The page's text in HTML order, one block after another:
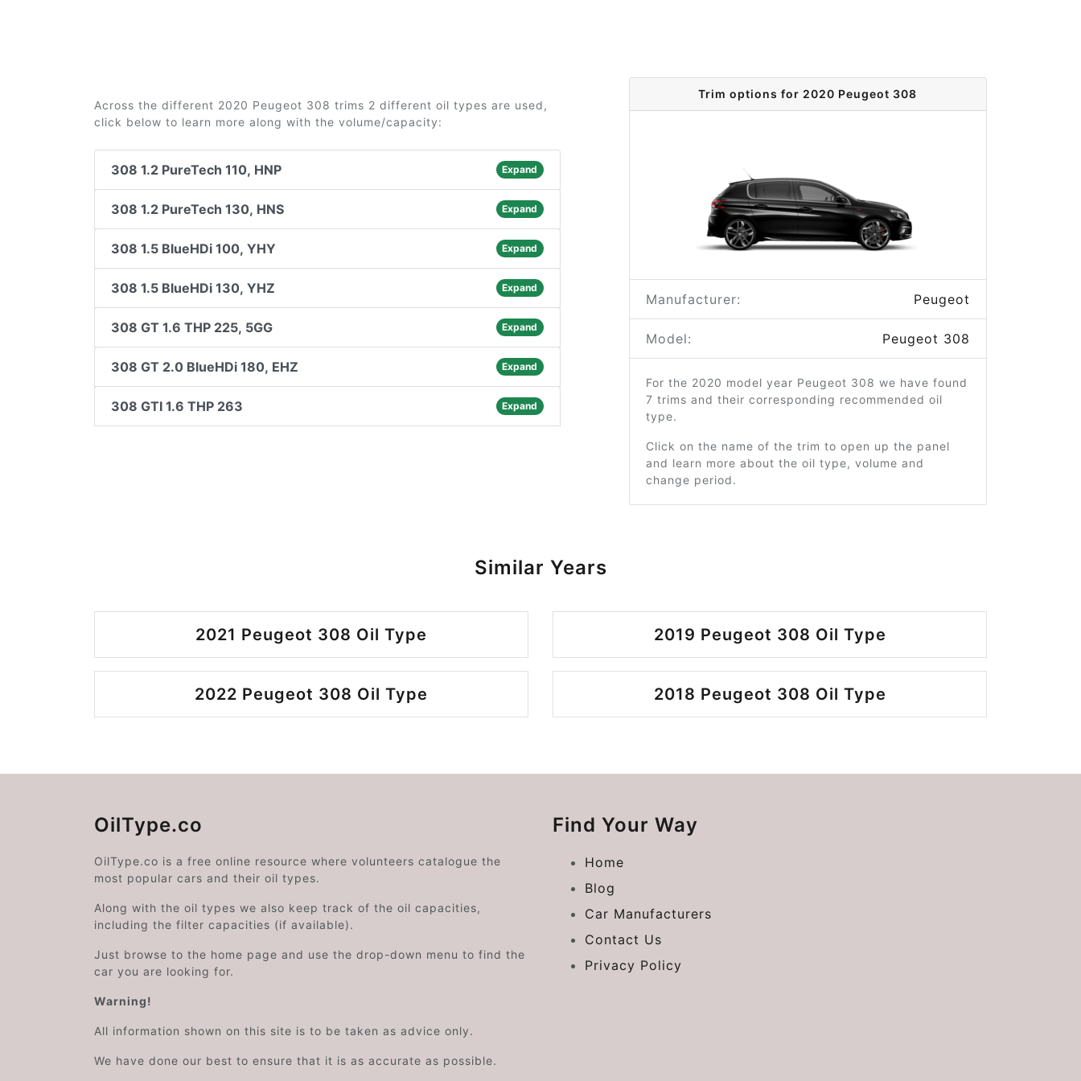
Across the different 2020 Peugeot 308 trims 2 different oil types are used,
click below to learn more along with the volume/capacity:
308 1.2 PureTech 110, HNP Expand
308 1.2 PureTech 130, HNS Expand
308 1.5 BlueHDi 100, YHY Expand
308 1.5 BlueHDi 130, YHZ Expand
308 GT 1.6 THP 225, 5GG Expand
308 GT 2.0 BlueHDi 180, EHZ Expand
308 GTI 1.6 THP 263 Expand
Trim options for 2020 Peugeot 308
Manufacturer: Peugeot
Model: Peugeot 308
For the 2020 model year Peugeot 308 we have found
7 trims and their corresponding recommended oil
type.
Click on the name of the trim to open up the panel
and learn more about the oil type, volume and
change period.
Similar Years
2021 Peugeot 308 Oil Type 2019 Peugeot 308 Oil Type
2022 Peugeot 308 Oil Type 2018 Peugeot 308 Oil Type
OilType.co
OilType.co is a free online resource where volunteers catalogue the
most popular cars and their oil types.
Along with the oil types we also keep track of the oil capacities,
including the filter capacities (if available).
Just browse to the home page and use the drop-down menu to find the
car you are looking for.
Warning!
All information shown on this site is to be taken as advice only.
We have done our best to ensure that it is as accurate as possible.
Find Your Way
Home
Blog
Car Manufacturers
Contact Us
Privacy Policy